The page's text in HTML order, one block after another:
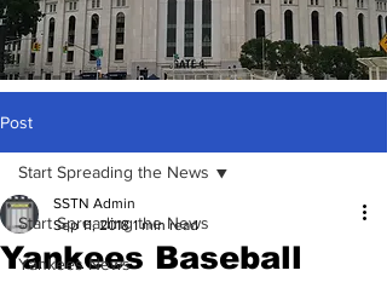
Post
Start Spreading the News
Yankees News
Start Spreading the News
Yankees Baseball
SSTN Admin
Sep 11, 2018 1 min read